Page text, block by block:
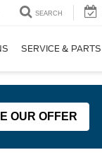
SEARCH
SERVICE & PARTS
OUR OFFER